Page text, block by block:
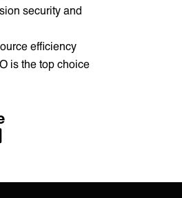
security and
efficiency
is the top choice